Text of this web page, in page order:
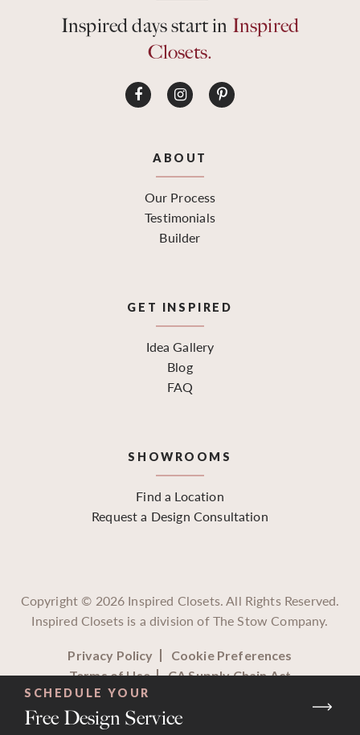
SCHEDULE YOUR
Free Design Service
Inspired days start in Inspired
Closets.
ABOUT
Our Process
Testimonials
Builder
GET INSPIRED
Idea Gallery
Blog
FAQ
SHOWROOMS
Find a Location
Request a Design Consultation
Copyright © 2026 Inspired Closets. All Rights Reserved.
Inspired Closets is a division of The Stow Company.
Privacy Policy
Cookie Preferences
Terms of Use
CA Supply Chain Act